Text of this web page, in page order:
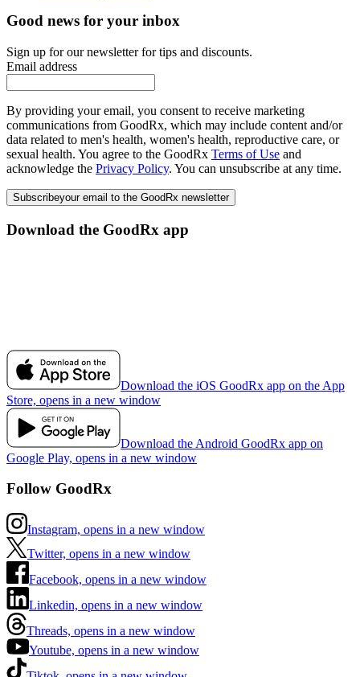
Good news for your inbox
Sign up for our newsletter for tips and discounts.
Email address
By providing your email, you consent to receive marketing
communications from GoodRx, which may include content and/or
data related to men's health, women's health, reproductive care, or
sexual health. You agree to the GoodRx Terms of Use and
acknowledge the Privacy Policy. You can unsubscribe at any time.
Subscribeyour email to the GoodRx newsletter
Download the GoodRx app
Download the iOS GoodRx app on the App
Store, opens in a new window
Download the Android GoodRx app on
Google Play, opens in a new window
Follow GoodRx
Instagram, opens in a new window
Twitter, opens in a new window
Facebook, opens in a new window
Linkedin, opens in a new window
Threads, opens in a new window
Youtube, opens in a new window